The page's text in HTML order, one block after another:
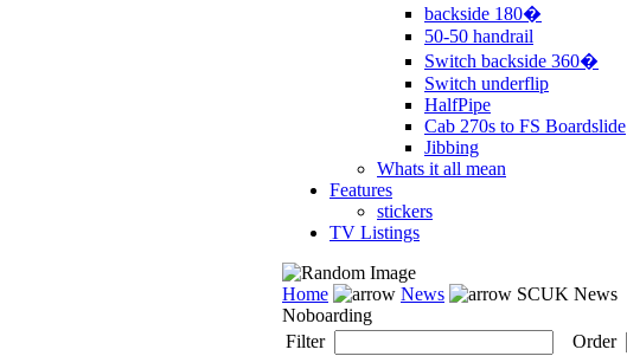
backside 180�
50-50 handrail
Switch backside 360�
Switch underflip
HalfPipe
Cab 270s to FS Boardslide
Jibbing
Whats it all mean
Features
stickers
TV Listings
Home News
SCUK News
Noboarding
Filter
Order